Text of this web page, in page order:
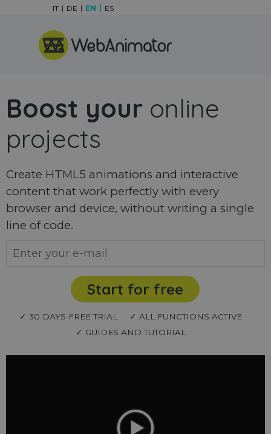
Skip menu
IT DE EN ES
Boost your online
projects
Create HTML5 animations and interactive
content that work perfectly with every
browser and device, without writing a single
line of code.
Start for free
✓ 30 DAYS FREE TRIAL
✓ ALL FUNCTIONS ACTIVE
✓ GUIDES AND TUTORIAL